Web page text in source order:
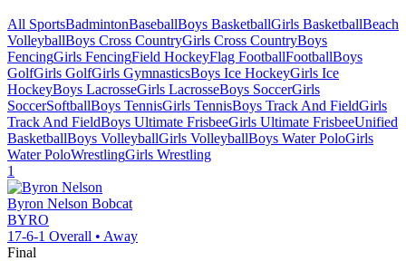
All SportsBadmintonBaseballBoys BasketballGirls BasketballBeach
VolleyballBoys Cross CountryGirls Cross CountryBoys
FencingGirls FencingField HockeyFlag FootballFootballBoys
GolfGirls GolfGirls GymnasticsBoys Ice HockeyGirls Ice
HockeyBoys LacrosseGirls LacrosseBoys SoccerGirls
SoccerSoftballBoys TennisGirls TennisBoys Track And FieldGirls
Track And FieldBoys Ultimate FrisbeeGirls Ultimate FrisbeeUnified
BasketballBoys VolleyballGirls VolleyballBoys Water PoloGirls
Water PoloWrestlingGirls Wrestling
1
Byron Nelson Bobcat
BYRO
17-6-1 Overall • Away
Final